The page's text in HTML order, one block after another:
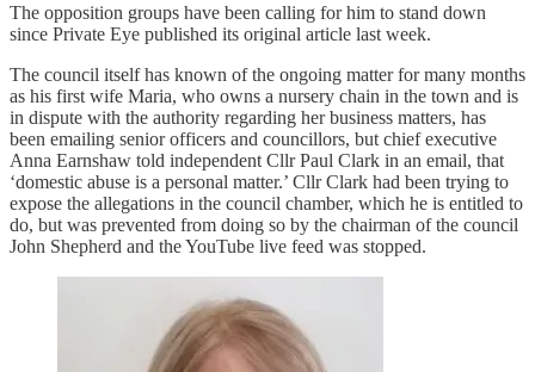
The opposition groups have been calling for him to stand down
since Private Eye published its original article last week.
The council itself has known of the ongoing matter for many months
as his first wife Maria, who owns a nursery chain in the town and is
in dispute with the authority regarding her business matters, has
been emailing senior officers and councillors, but chief executive
Anna Earnshaw told independent Cllr Paul Clark in an email, that
‘domestic abuse is a personal matter.’ Cllr Clark had been trying to
expose the allegations in the council chamber, which he is entitled to
do, but was prevented from doing so by the chairman of the council
John Shepherd and the YouTube live feed was stopped.